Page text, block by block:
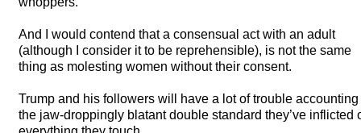
And I would contend that a consensual act with an adult
(although I consider it to be reprehensible), is not the same
thing as molesting women without their consent.
Trump and his followers will have a lot of trouble accounting
the jaw-droppingly blatant double standard they’ve inflicted